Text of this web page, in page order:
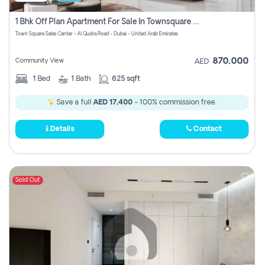
1 Bhk Off Plan Apartment For Sale In Townsquare Fia-Direct Owner
Town Square Sales Center - Al Qudra Road - Dubai - United Arab Emirates
Community View AED 870,000
1 Bed 1 Bath 625 sqft
Save a full AED 17,400 - 100% commission free.
Details Contact
Sold Out